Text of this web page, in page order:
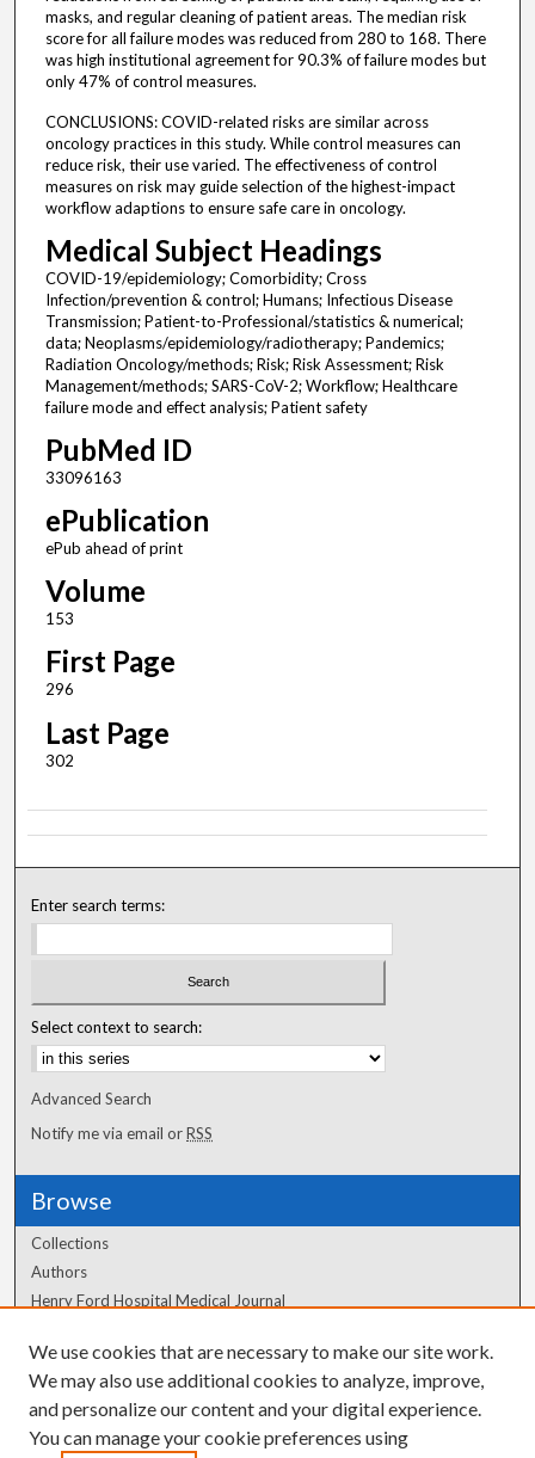
masks, and regular cleaning of patient areas. The median risk
score for all failure modes was reduced from 280 to 168. There
was high institutional agreement for 90.3% of failure modes but
only 47% of control measures.
CONCLUSIONS: COVID-related risks are similar across
oncology practices in this study. While control measures can
reduce risk, their use varied. The effectiveness of control
measures on risk may guide selection of the highest-impact
workflow adaptions to ensure safe care in oncology.
Medical Subject Headings
COVID-19/epidemiology; Comorbidity; Cross
Infection/prevention & control; Humans; Infectious Disease
Transmission; Patient-to-Professional/statistics & numerical;
data; Neoplasms/epidemiology/radiotherapy; Pandemics;
Radiation Oncology/methods; Risk; Risk Assessment; Risk
Management/methods; SARS-CoV-2; Workflow; Healthcare
failure mode and effect analysis; Patient safety
PubMed ID
33096163
ePublication
ePub ahead of print
Volume
153
First Page
296
Last Page
302
Enter search terms:
Select context to search:
Advanced Search
Notify me via email orRSS
Browse
Collections
Authors
Henry Ford Hospital Medical Journal
Author Corner
Author FAQ
We use cookies that are necessary to make our site work.
We may also use additional cookies to analyze, improve,
and personalize our content and your digital experience.
You can manage your cookie preferences using